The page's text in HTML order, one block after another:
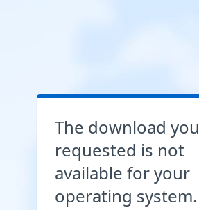
The download you
requested is not
available for your
operating system.